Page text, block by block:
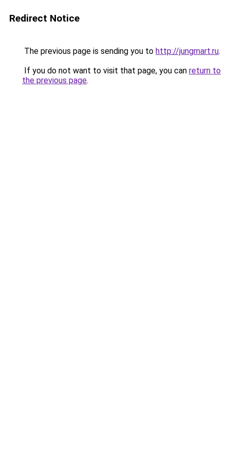
Redirect Notice
The previous page is sending you to http://jungmart.ru.
If you do not want to visit that page, you can return to
the previous page.